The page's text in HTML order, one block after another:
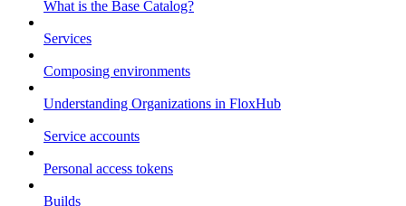
What is the Base Catalog?
Services
Composing environments
Understanding Organizations in FloxHub
Service accounts
Personal access tokens
Builds